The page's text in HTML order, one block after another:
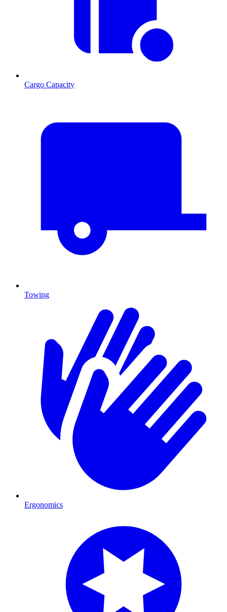
Cargo Capacity
Towing
Ergonomics